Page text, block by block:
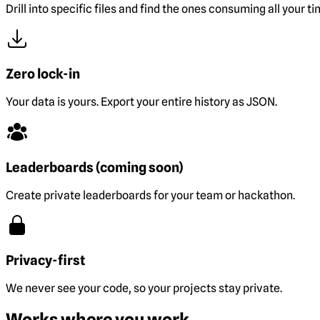
Drill into specific files and find the ones consuming all your
Zero lock-in
Your data is yours. Export your entire history as JSON.
Leaderboards (coming soon)
Create private leaderboards for your team or hackathon.
Privacy-first
We never see your code, so your projects stay private.